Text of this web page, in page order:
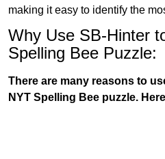
making it easy to identify the
Why Use SB-Hinter
Spelling Bee Puzzle:
There are many reasons to
NYT Spelling Bee puzzle.